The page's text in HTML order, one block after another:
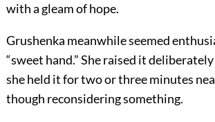
with a gleam of hope.
Grushenka meanwhile seemed
“sweet hand.” She raised it
she held it for two or three minutes
though reconsidering something.